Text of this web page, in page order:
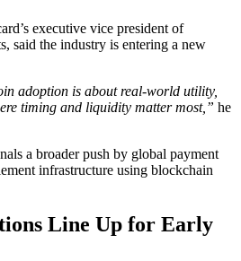
executive vice president of
said the industry is entering a new
adoption is about real-world utility,
timing and liquidity matter most,” he
a broader push by global payment
infrastructure using blockchain
Line Up for Early